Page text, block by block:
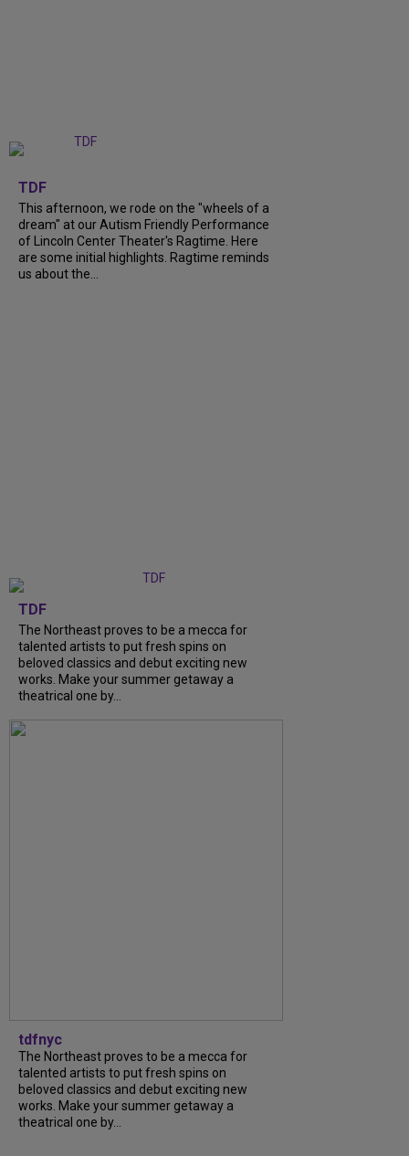
TDF
This afternoon, we rode on the "wheels of a
dream" at our Autism Friendly Performance
of Lincoln Center Theater's Ragtime. Here
are some initial highlights. Ragtime reminds
us about the...
TDF
The Northeast proves to be a mecca for
talented artists to put fresh spins on
beloved classics and debut exciting new
works. Make your summer getaway a
theatrical one by...
tdfnyc
The Northeast proves to be a mecca for
talented artists to put fresh spins on
beloved classics and debut exciting new
works. Make your summer getaway a
theatrical one by...